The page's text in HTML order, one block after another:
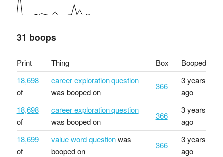
31 boops
Print Thing Box
Booped
18,698
of
career exploration question
was booped on
366
3 years
ago
18,698
of
career exploration question
was booped on
366
3 years
ago
18,699
of
value word questionwas
booped on
366
3 years
ago